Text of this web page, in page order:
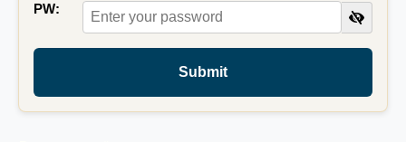
PW:
Submit